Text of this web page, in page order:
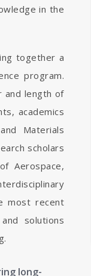
in the
together a
program.
and length of
academics
Materials
scholars
Aerospace,
most recent
solutions
long-